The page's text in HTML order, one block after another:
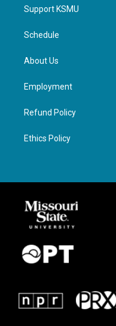
Support KSMU
Schedule
About Us
Employment
Refund Policy
Ethics Policy